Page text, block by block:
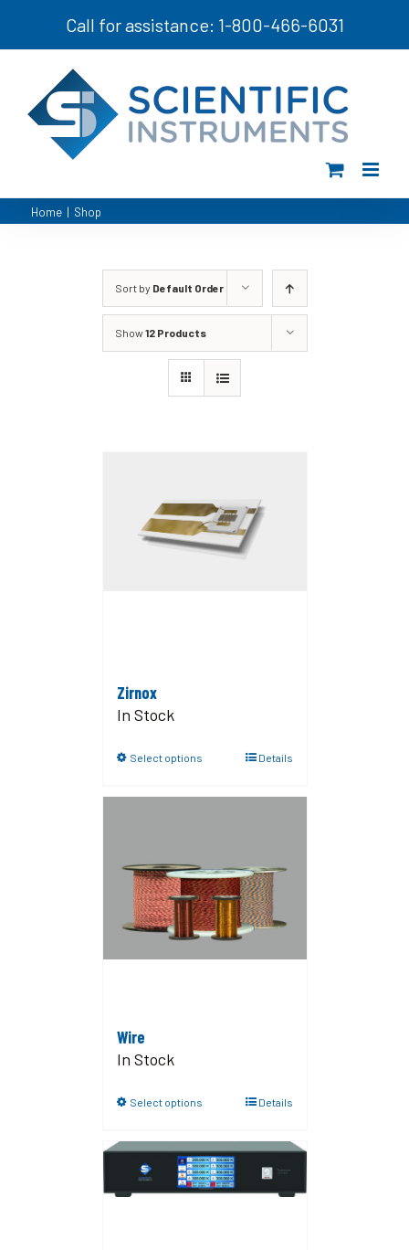
Call for assistance: 1-800-466-6031
Home | Shop
Sort by Default Order
Show12 Products
Zirnox
In Stock
Select options Details
Wire
In Stock
Select options Details